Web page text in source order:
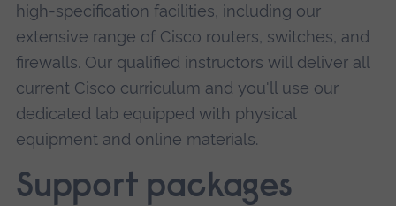
high-specification facilities, including our
extensive range of Cisco routers, switches, and
firewalls. Our qualified instructors will deliver all
current Cisco curriculum and you'll use our
dedicated lab equipped with physical
equipment and online materials.
Support packages